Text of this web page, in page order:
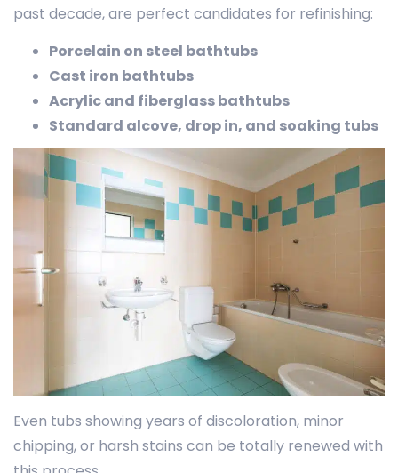
past decade, are perfect candidates for refinishing:
Porcelain on steel bathtubs
Cast iron bathtubs
Acrylic and fiberglass bathtubs
Standard alcove, drop in, and soaking tubs
Even tubs showing years of discoloration, minor
chipping, or harsh stains can be totally renewed with